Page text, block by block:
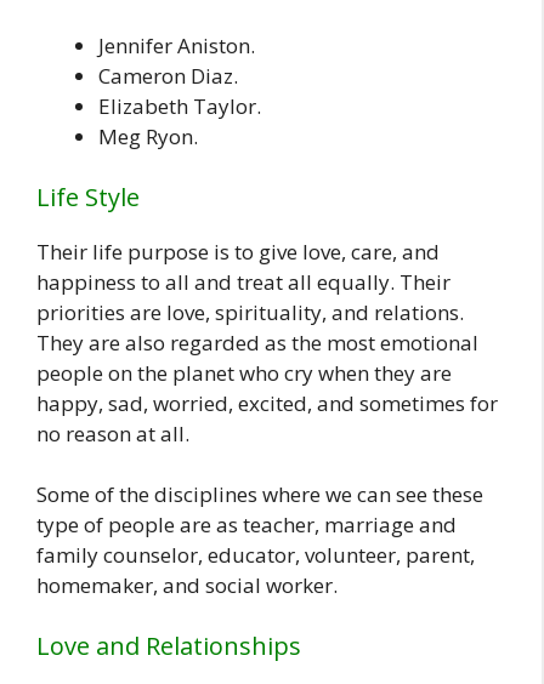
Jennifer Aniston.
Cameron Diaz.
Elizabeth Taylor.
Meg Ryon.
Life Style
Their life purpose is to give love, care, and
happiness to all and treat all equally. Their
priorities are love, spirituality, and relations.
They are also regarded as the most emotional
people on the planet who cry when they are
happy, sad, worried, excited, and sometimes for
no reason at all.
Some of the disciplines where we can see these
type of people are as teacher, marriage and
family counselor, educator, volunteer, parent,
homemaker, and social worker.
Love and Relationships